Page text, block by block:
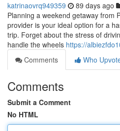
katrinaovrq949359 89 days ago
Planning a weekend getaway from
provider is your ideal option for a
trip. Forget about the stress of
handle the wheels https://
Comments
Who
Comments
Submit a Comment
No HTML